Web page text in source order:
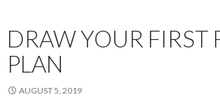
DRAW YOUR FIRST
PLAN
AUGUST 5, 2019